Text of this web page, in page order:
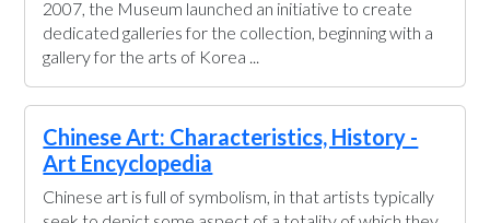
2007, the Museum launched an initiative to create
dedicated galleries for the collection, beginning with a
gallery for the arts of Korea ...
Chinese Art: Characteristics, History -
Art Encyclopedia
Chinese art is full of symbolism, in that artists typically